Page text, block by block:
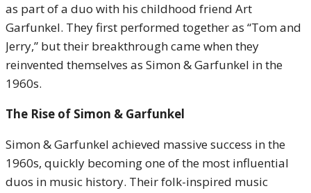
as part of a duo with his childhood friend Art
Garfunkel. They first performed together as “Tom and
Jerry,” but their breakthrough came when they
reinvented themselves as Simon & Garfunkel in the
1960s.
The Rise of Simon & Garfunkel
Simon & Garfunkel achieved massive success in the
1960s, quickly becoming one of the most influential
duos in music history. Their folk-inspired music